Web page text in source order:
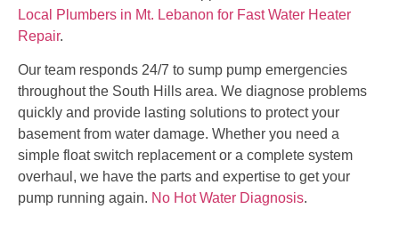
Local Plumbers in Mt. Lebanon for Fast Water Heater
Repair.
Our team responds 24/7 to sump pump emergencies
throughout the South Hills area. We diagnose problems
quickly and provide lasting solutions to protect your
basement from water damage. Whether you need a
simple float switch replacement or a complete system
overhaul, we have the parts and expertise to get your
pump running again. No Hot Water Diagnosis.